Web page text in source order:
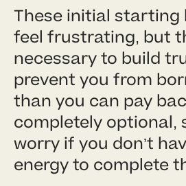
These initial starting
feel frustrating, but
necessary to build
prevent you from
than you can pay
completely optional,
worry if you don’t
energy to complete